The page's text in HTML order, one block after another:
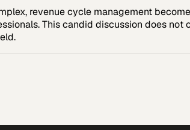
revenue cycle management
This candid discussion does